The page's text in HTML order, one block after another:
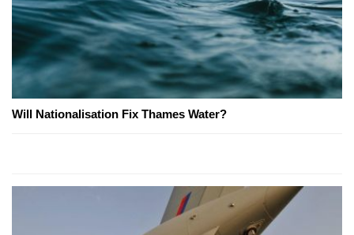
Will Nationalisation Fix Thames Water?